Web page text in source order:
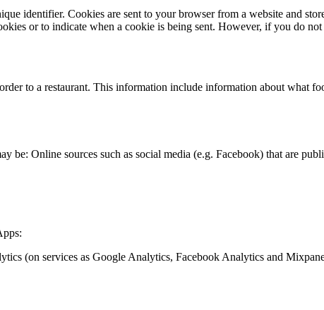
identifier. Cookies are sent to your browser from a website and
or to indicate when a cookie is being sent. However, if you do
to a restaurant. This information include information about what
be: Online sources such as social media (e.g. Facebook) that are
(on services as Google Analytics, Facebook Analytics and